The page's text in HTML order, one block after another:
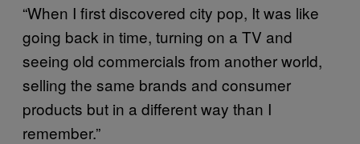
“When I first discovered city pop, It was like
going back in time, turning on a TV and
seeing old commercials from another world,
selling the same brands and consumer
products but in a different way than I
remember.”